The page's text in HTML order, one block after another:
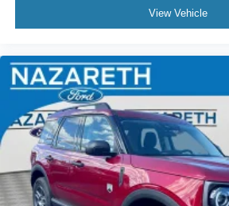
View Vehicle